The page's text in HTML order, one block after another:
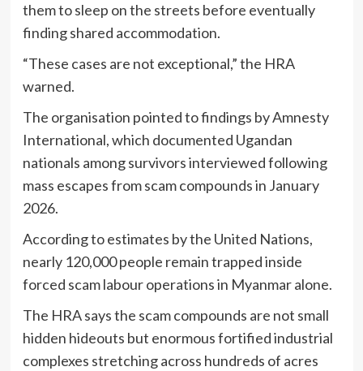
them to sleep on the streets before eventually
finding shared accommodation.
“These cases are not exceptional,” the HRA
warned.
The organisation pointed to findings byAmnesty
International, which documented Ugandan
nationals among survivors interviewed following
mass escapes from scam compounds in January
2026.
According to estimates by the United Nations,
nearly 120,000 people remain trapped inside
forced scam labour operations in Myanmar alone.
The HRA says the scam compounds are not small
hidden hideouts but enormous fortified industrial
complexes stretching across hundreds of acres